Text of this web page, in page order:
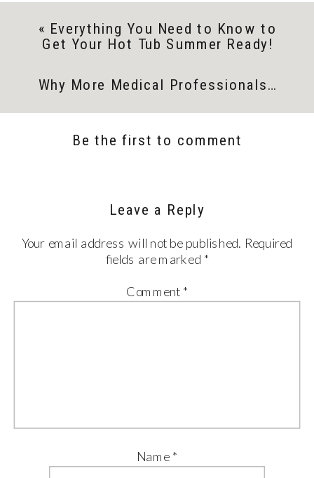
Why More Medical Professionals are Turning to Spas
« Everything You Need to Know to
Get Your Hot Tub Summer Ready!
Be the first to comment
Leave a Reply
Your email address will not be published. Required
fields are marked *
Comment *
Name *